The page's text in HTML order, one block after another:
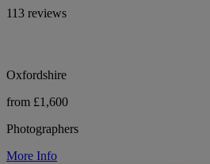
113 reviews
Oxfordshire
from £1,600
Photographers
More Info